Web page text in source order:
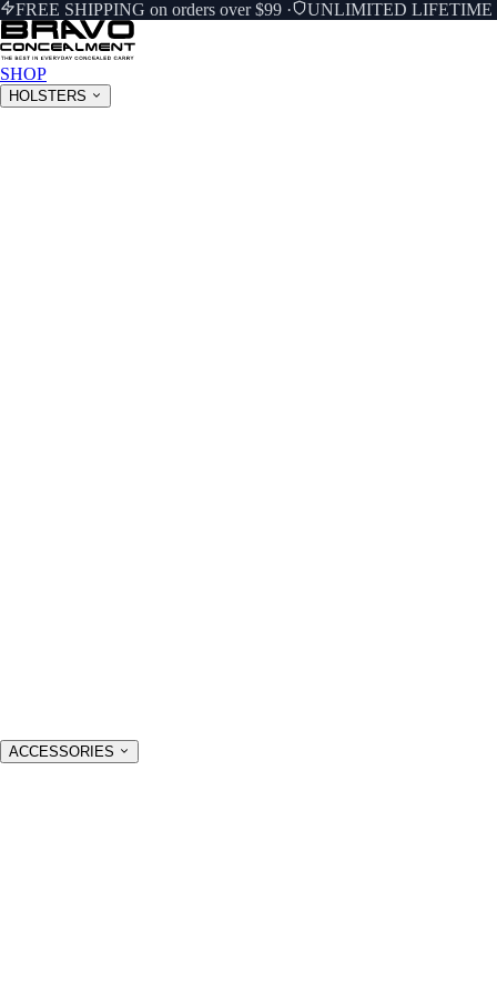
FREE SHIPPING on orders over $99 · UNLIMITED LIFETIME
SHOP
HOLSTERS
ACCESSORIES